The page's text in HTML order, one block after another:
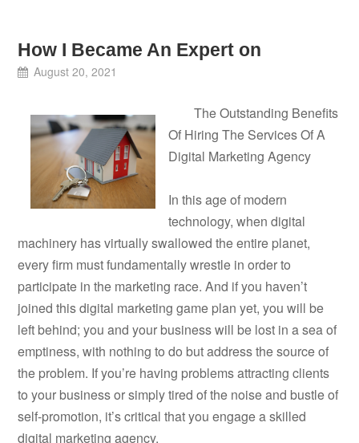
How I Became An Expert on
August 20, 2021
The Outstanding Benefits
Of Hiring The Services Of A
Digital Marketing Agency
In this age of modern
technology, when digital
machinery has virtually swallowed the entire planet,
every firm must fundamentally wrestle in order to
participate in the marketing race. And if you haven’t
joined this digital marketing game plan yet, you will be
left behind; you and your business will be lost in a sea of
emptiness, with nothing to do but address the source of
the problem. If you’re having problems attracting clients
to your business or simply tired of the noise and bustle of
self-promotion, it’s critical that you engage a skilled
digital marketing agency.